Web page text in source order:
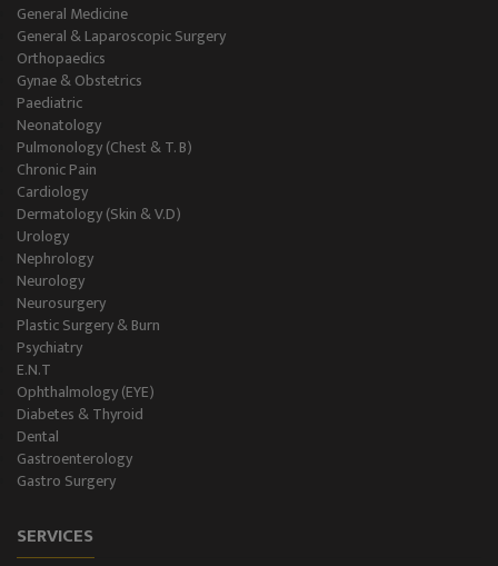
Semi Private Ward
Private Ward
Level II NICU
Holter Study
OAE & Audiometry
Impedance Medical Test
Speech Therapy
Blood Storage
NCS/NCV Service
Suite Rooms
General Medicine
General & Laparoscopic Surgery
Orthopaedics
Gynae & Obstetrics
Paediatric
Neonatology
Pulmonology (Chest & T. B)
Chronic Pain
Cardiology
Dermatology (Skin & V.D)
Urology
Nephrology
Neurology
Neurosurgery
Plastic Surgery & Burn
Psychiatry
E.N.T
Ophthalmology (EYE)
Diabetes & Thyroid
Dental
Gastroenterology
Gastro Surgery
SERVICES